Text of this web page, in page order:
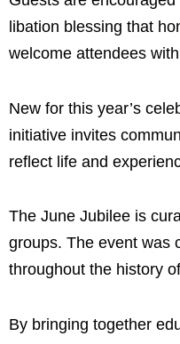
libation blessing that
welcome attendees
New for this year’s
initiative invites
reflect life and
The June Jubilee is
groups. The event was
throughout the history
By bringing together